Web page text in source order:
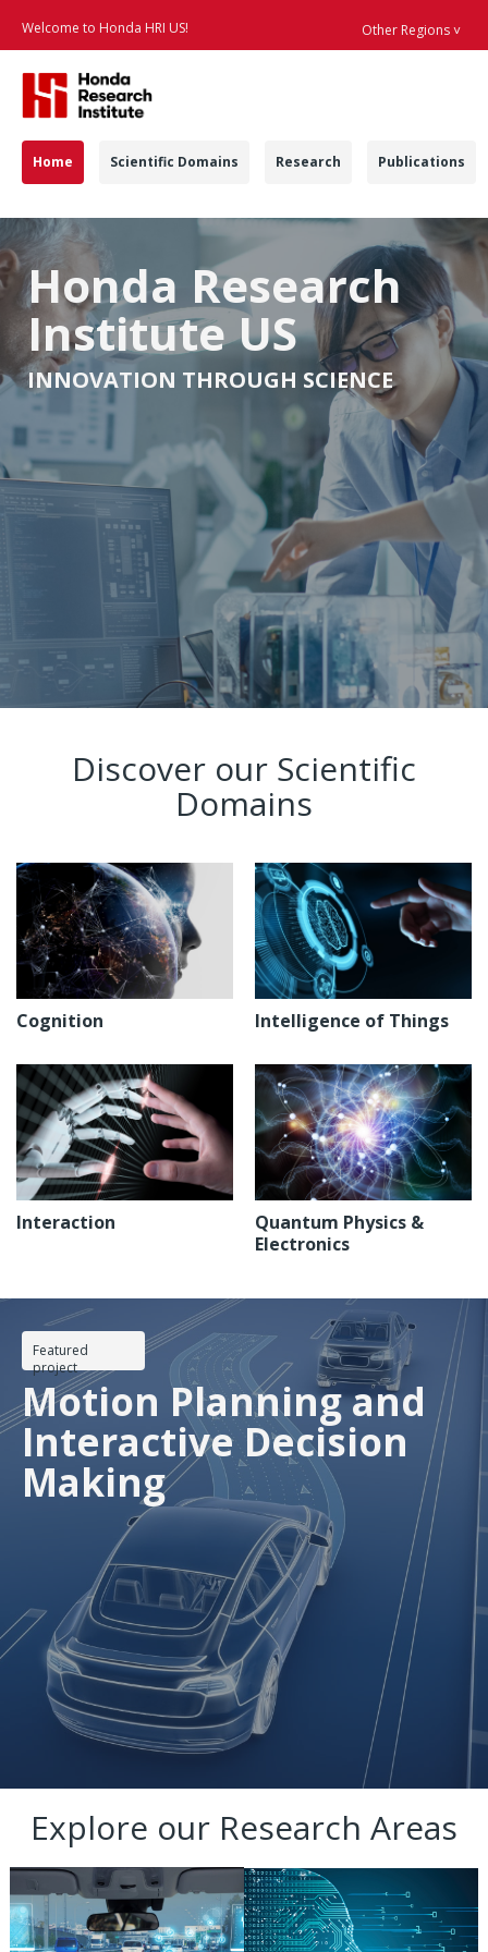
Welcome to Honda HRI US! Other Regions ˅
Navigation
Home Scientific Domains Research Publications
Home - Honda
Honda Research
Institute US
INNOVATION THROUGH SCIENCE
Discover our Scientific
Domains
Cognition Intelligence of Things
Interaction
Quantum Physics &
Electronics
Featured
project
Motion Planning and
Interactive Decision
Making
Explore our Research Areas